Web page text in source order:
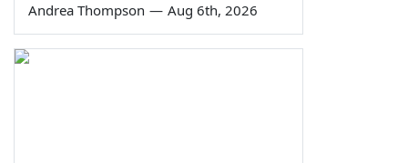
Andrea Thompson — Aug 6th, 2026